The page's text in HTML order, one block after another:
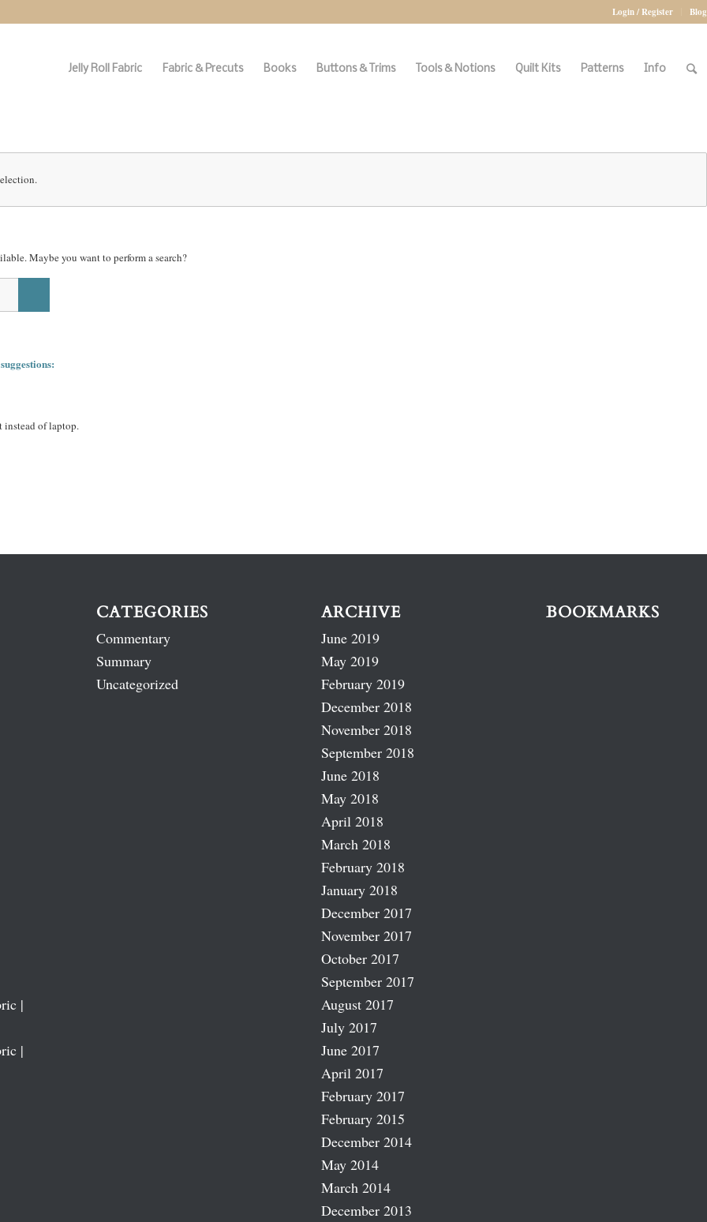
Login / Register Blog
Jelly Roll Fabric Fabric & Precuts Books Buttons & Trims Tools & Notions Quilt Kits Patterns Info
Maybe you want to perform a search?
instead of laptop.
|
|
CATEGORIES
Commentary
Summary
Uncategorized
ARCHIVE
June 2019
May 2019
February 2019
December 2018
November 2018
September 2018
June 2018
May 2018
April 2018
March 2018
February 2018
January 2018
December 2017
November 2017
October 2017
September 2017
August 2017
July 2017
June 2017
April 2017
February 2017
February 2015
December 2014
May 2014
March 2014
December 2013
BOOKMARKS